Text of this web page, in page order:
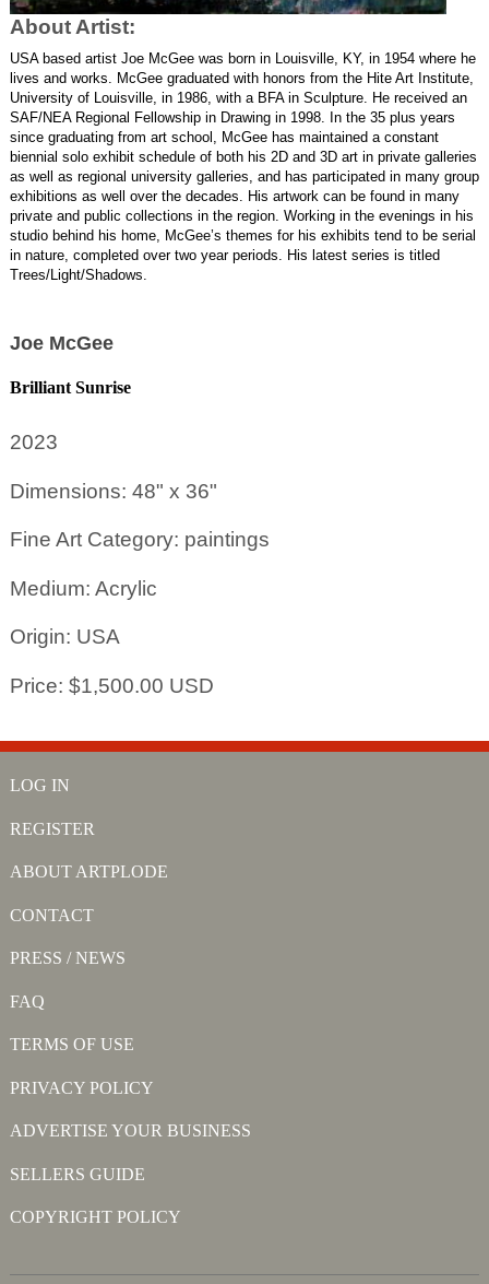
About Artist:
USA based artist Joe McGee was born in Louisville, KY, in 1954 where he
lives and works. McGee graduated with honors from the Hite Art Institute,
University of Louisville, in 1986, with a BFA in Sculpture. He received an
SAF/NEA Regional Fellowship in Drawing in 1998. In the 35 plus years
since graduating from art school, McGee has maintained a constant
biennial solo exhibit schedule of both his 2D and 3D art in private galleries
as well as regional university galleries, and has participated in many group
exhibitions as well over the decades. His artwork can be found in many
private and public collections in the region. Working in the evenings in his
studio behind his home, McGee’s themes for his exhibits tend to be serial
in nature, completed over two year periods. His latest series is titled
Trees/Light/Shadows.
Joe McGee
Brilliant Sunrise
2023
Dimensions: 48" x 36"
Fine Art Category: paintings
Medium: Acrylic
Origin: USA
Price: $1,500.00 USD
LOG IN
REGISTER
ABOUT ARTPLODE
CONTACT
PRESS / NEWS
FAQ
TERMS OF USE
PRIVACY POLICY
ADVERTISE YOUR BUSINESS
SELLERS GUIDE
COPYRIGHT POLICY